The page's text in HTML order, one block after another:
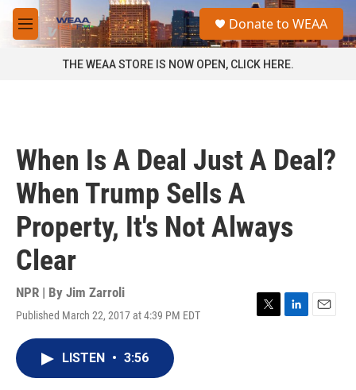
Skip to main content
M
e
a
Donate to WEAA
THE WEAA STORE IS NOW OPEN, CLICK HERE.
When Is A Deal Just A Deal?
When Trump Sells A
Property, It's Not Always
Clear
NPR | By Jim Zarroli
Published March 22, 2017 at 4:39 PM EDT
T
L
E
LISTEN • 3:56